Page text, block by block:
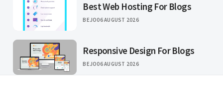
Best Web Hosting For Blogs
BEJO06 AUGUST 2026
Responsive Design For Blogs
BEJO06 AUGUST 2026